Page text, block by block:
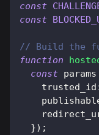
const
const
// Build the
function
const params
trusted_id
}) ;